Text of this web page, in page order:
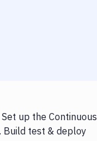
up the Continuous
Build test & deploy